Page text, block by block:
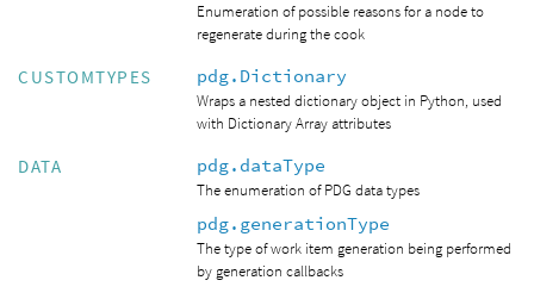
Enumeration of possible reasons for a node to
regenerate during the cook
CUSTOMTYPES pdg.Dictionary
Wraps a nested dictionary object in Python, used
with Dictionary Array attributes
DATA pdg.dataType
The enumeration of PDG data types
pdg.generationType
The type of work item generation being performed
by generation callbacks